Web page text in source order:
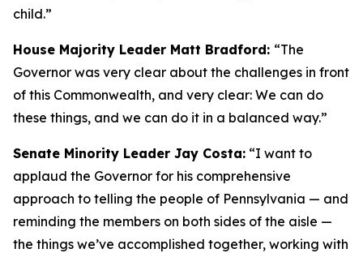
child.”
House Majority Leader Matt Bradford: “The
Governor was very clear about the challenges in front
of this Commonwealth, and very clear: We can do
these things, and we can do it in a balanced way.”
Senate Minority Leader Jay Costa: “I want to
applaud the Governor for his comprehensive
approach to telling the people of Pennsylvania — and
reminding the members on both sides of the aisle —
the things we’ve accomplished together, working with